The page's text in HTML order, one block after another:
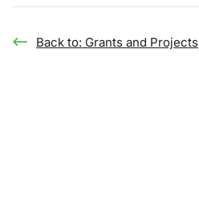
Back to: Grants and Projects